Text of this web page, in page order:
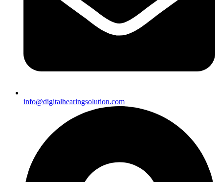
info@digitalhearingsolution.com